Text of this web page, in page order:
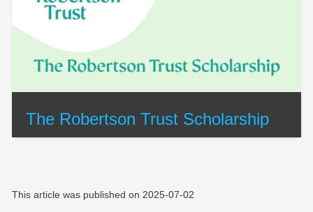
The Robertson Trust Scholarship
This article was published on 2025-07-02